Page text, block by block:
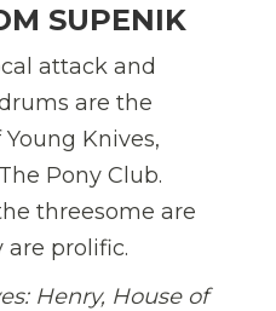
SUPENIK
attack and
are the
Knives,
Pony Club.
threesome are
are prolific.
Henry, House of